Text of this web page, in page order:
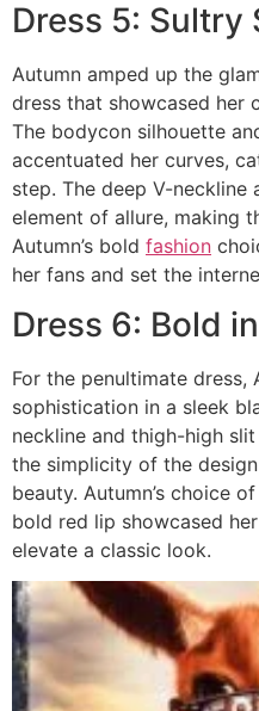
Dress 5: Sultry
Autumn amped up the
dress that showcased her
The bodycon silhouette
accentuated her curves,
step. The deep V-neckline
element of allure, making
Autumn’s bold fashion
her fans and set the
Dress 6: Bold
For the penultimate
sophistication in a sleek
neckline and thigh-high
the simplicity of the
beauty. Autumn’s choice
bold red lip showcased
elevate a classic look.